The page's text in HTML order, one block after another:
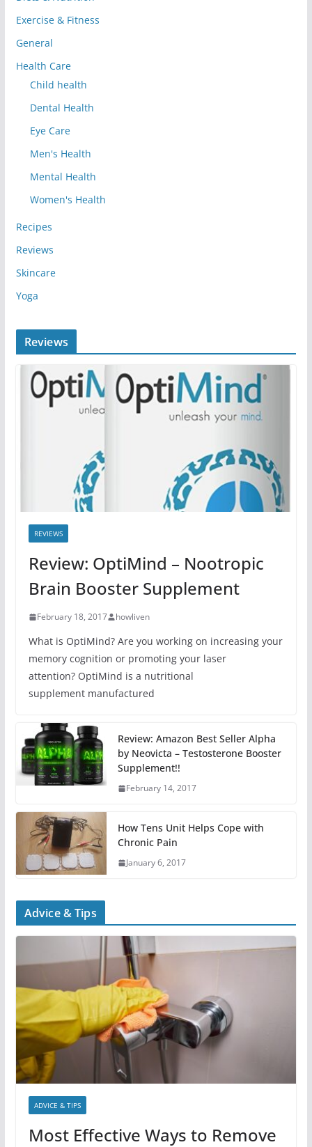
Exercise & Fitness
General
Health Care
Child health
Dental Health
Eye Care
Men's Health
Mental Health
Women's Health
Recipes
Reviews
Skincare
Yoga
Reviews
REVIEWS
Review: OptiMind – Nootropic
Brain Booster Supplement
February 18, 2017 howliven
What is OptiMind? Are you working on increasing your
memory cognition or promoting your laser
attention? OptiMind is a nutritional
supplement manufactured
Review: Amazon Best Seller Alpha
by Neovicta – Testosterone Booster
Supplement!!
February 14, 2017
How Tens Unit Helps Cope with
Chronic Pain
January 6, 2017
Advice & Tips
ADVICE & TIPS
Most Effective Ways to Remove